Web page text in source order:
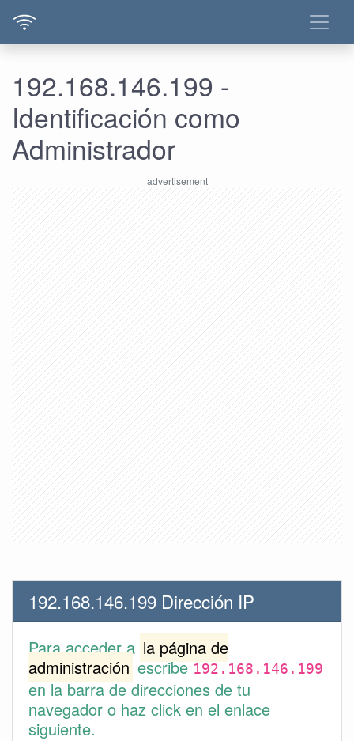
192.168.146.199 -
Identificación como
Administrador
192.168.146.199 Dirección IP
Para acceder a la página de
administración escribe192.168.146.199
en la barra de direcciones de tu
navegador o haz click en el enlace
siguiente.